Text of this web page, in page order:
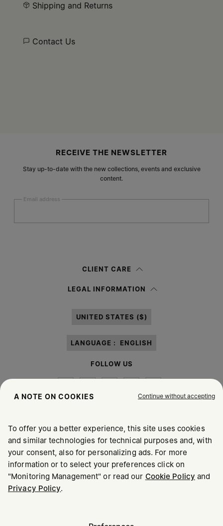
on the back.
Shipping and Returns
Contact Us
RECEIVE THE NEWSLETTER
Stay up-to-date with the new collections, events and exclusive
content.
Email address
information notice , I authorize Margiela S.A.S.U. to the
CLIENT CARE
LEGAL INFORMATION
UNITED STATES ($)
LANGUAGE : ENGLISH
FOLLOW US
Maison Margiela MM6
A NOTE ON COOKIES Continue without accepting
To offer you a better experience, this site uses cookies
and similar technologies for technical purposes and, with
your consent, also for personalizing ads. For more
information or to select your preferences click on
"Monitoring Management" or read our Cookie Policy and
Privacy Policy.